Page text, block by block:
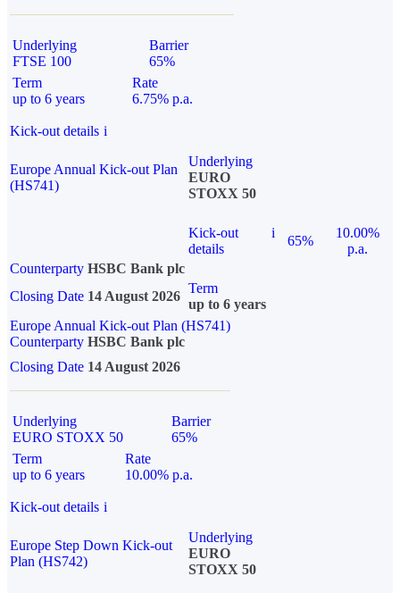
Underlying
FTSE 100
Barrier
65%
Term
up to 6 years
Rate
6.75% p.a.
Kick-out details i
Europe Annual Kick-out Plan
(HS741)
Underlying
EURO
STOXX 50
Kick-out
details
i
65%
10.00%
p.a.
Counterparty HSBC Bank plc
Closing Date 14 August 2026
Term
up to 6 years
Europe Annual Kick-out Plan (HS741)
Counterparty HSBC Bank plc
Closing Date 14 August 2026
Underlying
EURO STOXX 50
Barrier
65%
Term
up to 6 years
Rate
10.00% p.a.
Kick-out details i
Europe Step Down Kick-out
Plan (HS742)
Underlying
EURO
STOXX 50